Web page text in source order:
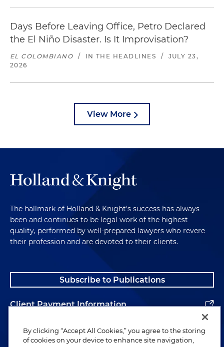
Days Before Leaving Office, Petro Declared
the El Niño Disaster. Is It Improvisation?
EL COLOMBIANO / IN THE HEADLINES /
JULY 23,
2026
View More
The hallmark of Holland & Knight's success has always
been and continues to be legal work of the highest
quality, performed by well-prepared lawyers who revere
their profession and are devoted to their clients.
Subscribe to Publications
Client Payment Information
Alumni
By clicking “Accept All Cookies,” you agree to the storing
of cookies on your device to enhance site navigation,